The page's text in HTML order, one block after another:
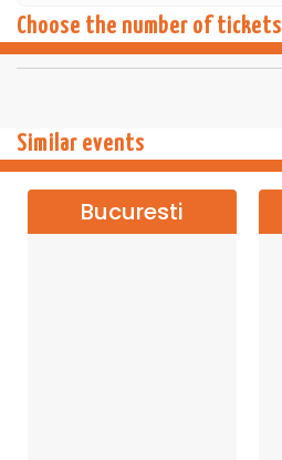
Choose the number of tickets
Similar events
Bucuresti